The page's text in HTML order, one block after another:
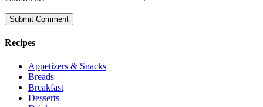
Recipes
Appetizers & Snacks
Breads
Breakfast
Desserts